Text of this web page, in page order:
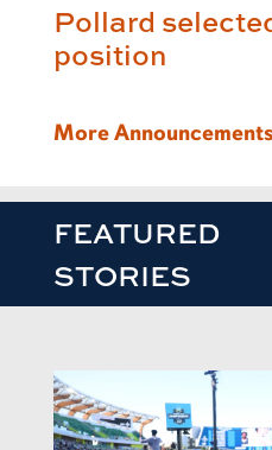
Pollard
position
More Announcements
FEATURED
STORIES